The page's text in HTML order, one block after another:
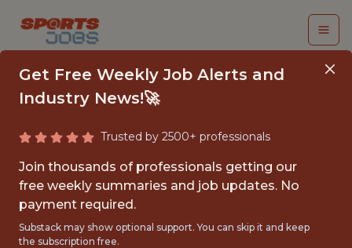
JUNIOR DATA
ENGINEER
Columbus Crew SC
Get Free Weekly Job Alerts and
Industry News!🚀
Trusted by 2500+ professionals
Join thousands of professionals getting our
free weekly summaries and job updates. No
payment required.
Substack may show optional support. You can skip it and keep
the subscription free.